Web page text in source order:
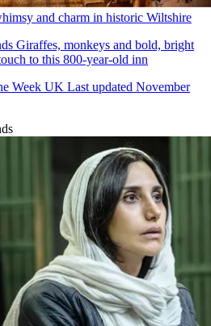
and charm in historic Wiltshire
Giraffes, monkeys and bold, bright
to this 800-year-old inn
Week UK Last updated November